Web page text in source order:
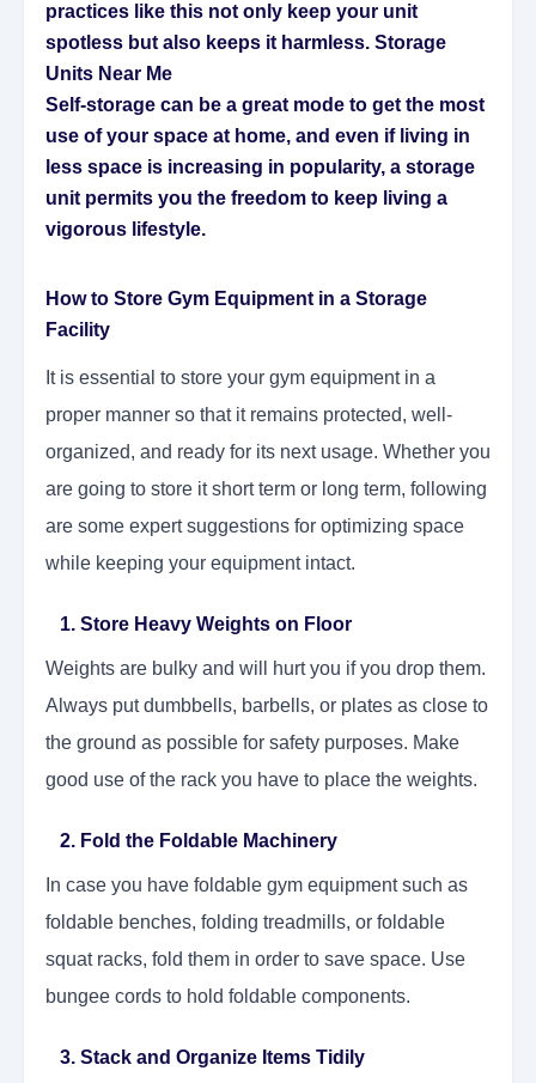
practices like this not only keep your unit
spotless but also keeps it harmless. Storage
Units Near Me
Self-storage can be a great mode to get the most
use of your space at home, and even if living in
less space is increasing in popularity, a storage
unit permits you the freedom to keep living a
vigorous lifestyle.
How to Store Gym Equipment in a Storage
Facility
It is essential to store your gym equipment in a
proper manner so that it remains protected, well-
organized, and ready for its next usage. Whether you
are going to store it short term or long term, following
are some expert suggestions for optimizing space
while keeping your equipment intact.
1. Store Heavy Weights on Floor
Weights are bulky and will hurt you if you drop them.
Always put dumbbells, barbells, or plates as close to
the ground as possible for safety purposes. Make
good use of the rack you have to place the weights.
2. Fold the Foldable Machinery
In case you have foldable gym equipment such as
foldable benches, folding treadmills, or foldable
squat racks, fold them in order to save space. Use
bungee cords to hold foldable components.
3. Stack and Organize Items Tidily